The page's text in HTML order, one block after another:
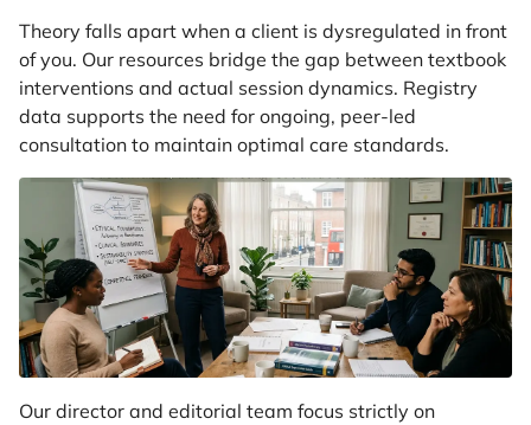
Theory falls apart when a client is dysregulated in front
of you. Our resources bridge the gap between textbook
interventions and actual session dynamics. Registry
data supports the need for ongoing, peer-led
consultation to maintain optimal care standards.
Our director and editorial team focus strictly on